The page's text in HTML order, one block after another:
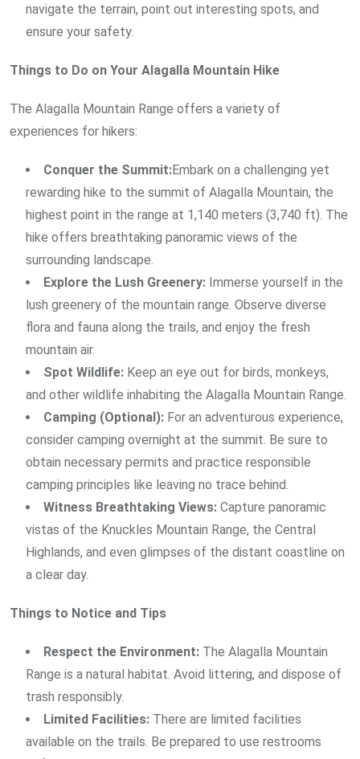
navigate the terrain, point out interesting spots, and
ensure your safety.
Things to Do on Your Alagalla Mountain Hike
The Alagalla Mountain Range offers a variety of
experiences for hikers:
Conquer the Summit:Embark on a challenging yet
rewarding hike to the summit of Alagalla Mountain, the
highest point in the range at 1,140 meters (3,740 ft). The
hike offers breathtaking panoramic views of the
surrounding landscape.
Explore the Lush Greenery: Immerse yourself in the
lush greenery of the mountain range. Observe diverse
flora and fauna along the trails, and enjoy the fresh
mountain air.
Spot Wildlife: Keep an eye out for birds, monkeys,
and other wildlife inhabiting the Alagalla Mountain Range.
Camping (Optional): For an adventurous experience,
consider camping overnight at the summit. Be sure to
obtain necessary permits and practice responsible
camping principles like leaving no trace behind.
Witness Breathtaking Views: Capture panoramic
vistas of the Knuckles Mountain Range, the Central
Highlands, and even glimpses of the distant coastline on
a clear day.
Things to Notice and Tips
Respect the Environment: The Alagalla Mountain
Range is a natural habitat. Avoid littering, and dispose of
trash responsibly.
Limited Facilities: There are limited facilities
available on the trails. Be prepared to use restrooms